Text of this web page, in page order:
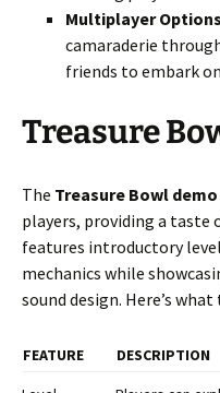
Multiplayer
camaraderie
friends to embark
Treasure
The Treasure Bowl demo
players, providing a
features introductory
mechanics while
sound design. Here’s
FEATURE
DESCRIPTION